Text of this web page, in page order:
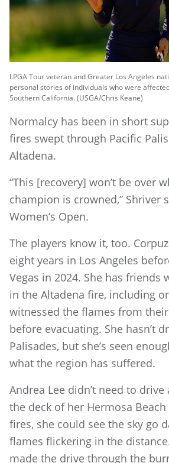
LPGA Tour veteran and Greater Los Angeles
personal stories of individuals who were
Southern California. (USGA/Chris Keane)
Normalcy has been in short
fires swept through Pacific
Altadena.
“This [recovery] won’t be over
champion is crowned,” Shriver
Women’s Open.
The players know it, too.
eight years in Los Angeles
Vegas in 2024. She has friends
in the Altadena fire, including
witnessed the flames from
before evacuating. She hasn’t
Palisades, but she’s seen
what the region has suffered.
Andrea Lee didn’t need to
the deck of her Hermosa
fires, she could see the sky go
flames flickering in the
made the drive through the